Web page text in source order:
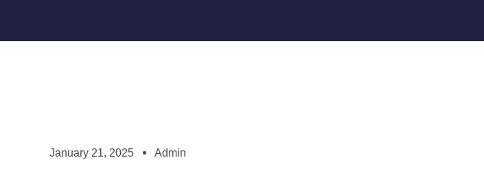
January 21, 2025 Admin